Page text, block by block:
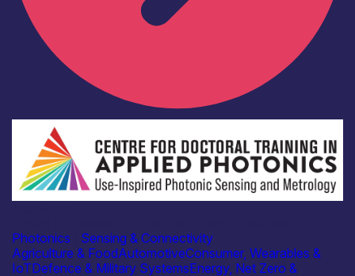
Photonics
Sensing & Connectivity
Agriculture & FoodAutomotiveConsumer, Wearables &
IoTDefence & Military SystemsEnergy, Net Zero &